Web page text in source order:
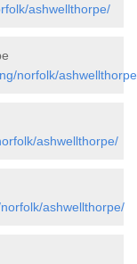
ashwellthorpe/
norfolk/
ashwellthorpe/
ashwellthorpe/